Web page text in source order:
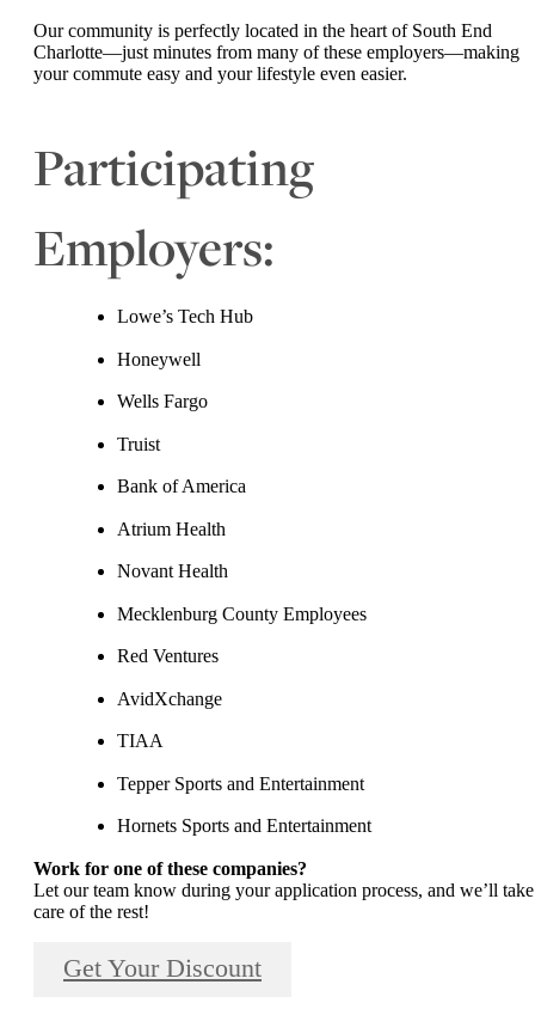
Our community is perfectly located in the heart of South End
Charlotte—just minutes from many of these employers—making
your commute easy and your lifestyle even easier.
Participating
Employers:
Lowe’s Tech Hub
Honeywell
Wells Fargo
Truist
Bank of America
Atrium Health
Novant Health
Mecklenburg County Employees
Red Ventures
AvidXchange
TIAA
Tepper Sports and Entertainment
Hornets Sports and Entertainment
Work for one of these companies?
Let our team know during your application process, and we’ll take
care of the rest!
Get Your Discount